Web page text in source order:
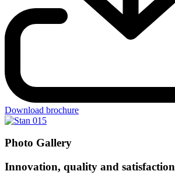
Download brochure
Photo Gallery
Innovation, quality and satisfaction